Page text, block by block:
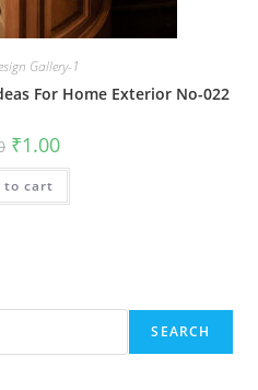
Gallery-1
For Home Exterior No-022
Original
price
was:
₹2.00.
₹1.00Current
is:
to cart
SEARCH